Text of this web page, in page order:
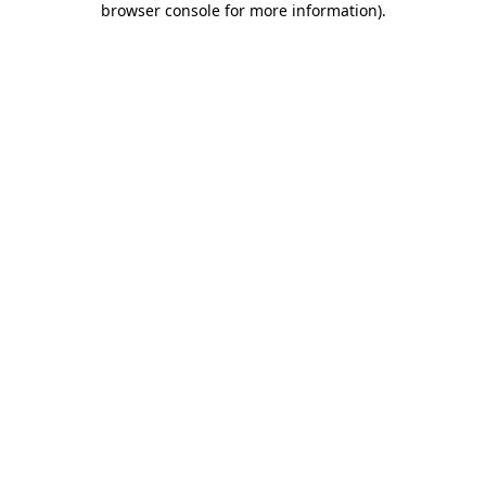
browser console for more information).